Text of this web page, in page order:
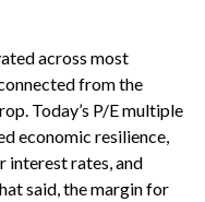
across most
from the
Today’s P/E multiple
economic resilience,
interest rates, and
said, the margin for